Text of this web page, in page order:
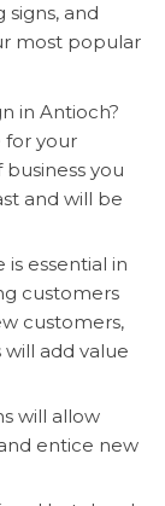
signs, and
most popular
in Antioch?
for your
you
and will be
is essential in
customers
customers,
add value
will allow
entice new